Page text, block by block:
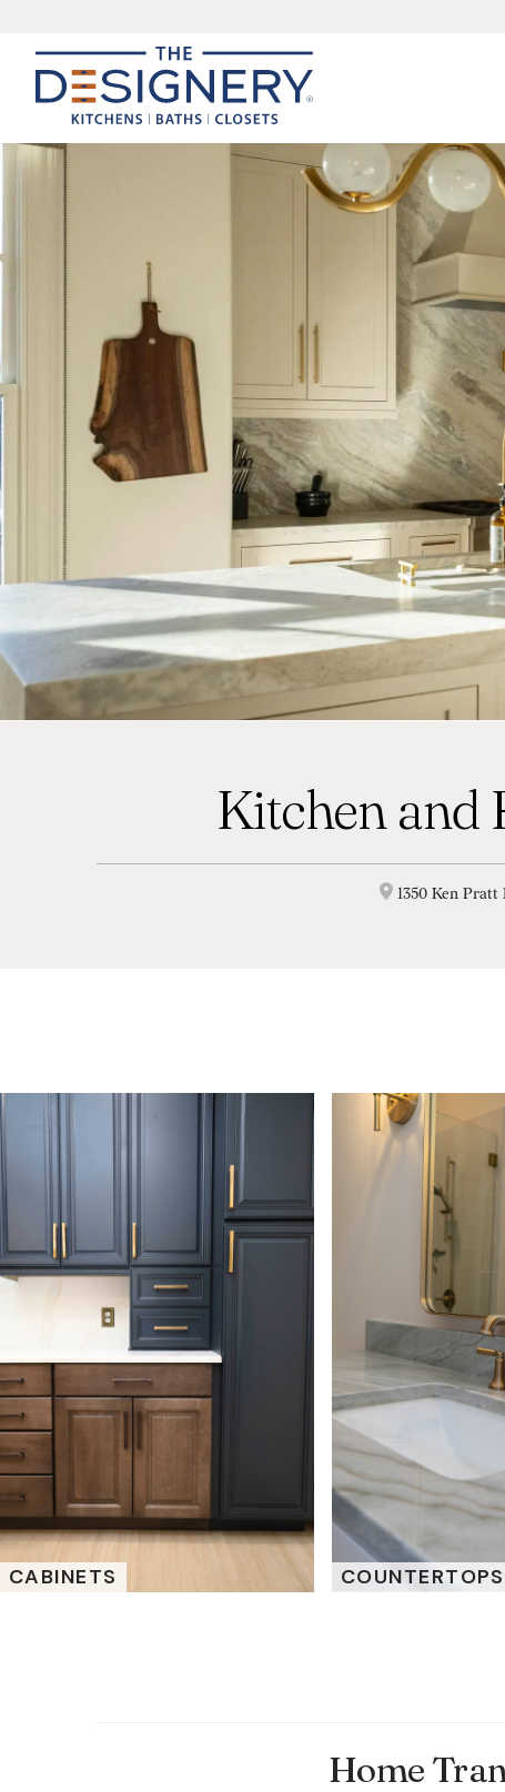
Kitchen and
1350 Ken Pratt
CABINETS COUNTERTOPS
Home